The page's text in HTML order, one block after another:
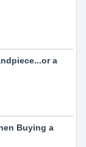
a
Buying a